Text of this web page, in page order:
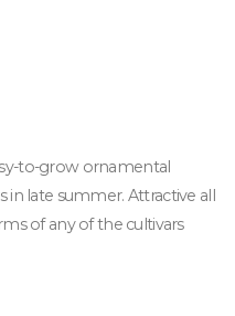
to-grow ornamental
late summer. Attractive all
of any of the cultivars